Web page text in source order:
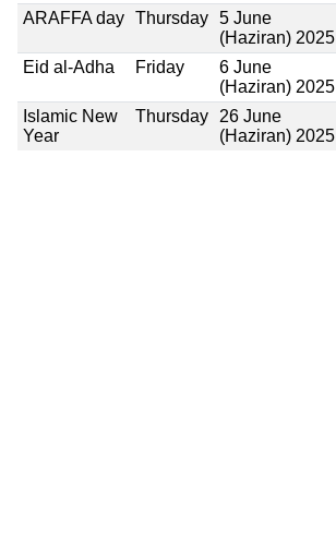
ARAFFA day
Thursday
5 June
(Haziran) 2025
Eid al-Adha
Friday
6 June
(Haziran) 2025
Islamic New
Year
Thursday
26 June
(Haziran) 2025